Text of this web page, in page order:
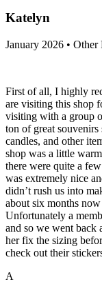
Katelyn
January 2026 • Other
First of all, I highly
are visiting this shop
visiting with a group
ton of great souvenirs
candles, and other
shop was a little
there were quite a
was extremely nice
didn’t rush us into
about six months
Unfortunately a
and so we went back
her fix the sizing
check out their
A